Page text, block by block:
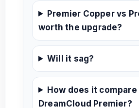
Premier Copper vs
worth the upgrade?
Will it sag?
How does it compare
DreamCloud Premier?